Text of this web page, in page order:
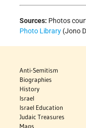
Sources: Photos
Photo Library (Jono
Anti-Semitism
Biographies
History
Israel
Israel Education
Judaic Treasures
Maps